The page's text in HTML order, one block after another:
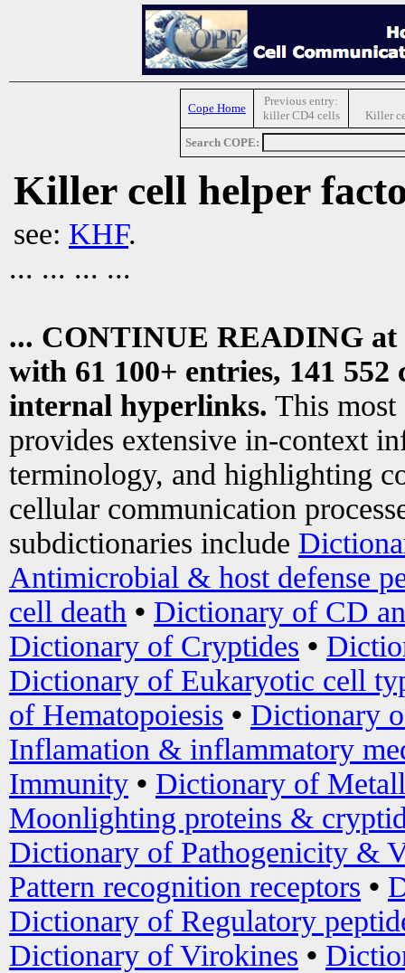
Cope Home
Previous entry:
killer CD4 cells
Killer
Search COPE:
Killer cell helper
see: KHF.
... ... ... ...
... CONTINUE READING at
with 61 100+ entries, 141
internal hyperlinks. This most
provides extensive in-context
terminology, and highlighting
cellular communication
subdictionaries include
Antimicrobial & host defense
cell death • Dictionary of CD
Dictionary of Cryptides •
Dictionary of Eukaryotic cell
of Hematopoiesis • Dictionary
Inflamation & inflammatory
Immunity • Dictionary of
Moonlighting proteins &
Dictionary of Pathogenicity &
Pattern recognition receptors •
Dictionary of Regulatory
Dictionary of Virokines •